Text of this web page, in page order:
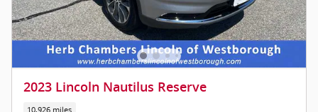
2023 Lincoln Nautilus Reserve
10,926 miles